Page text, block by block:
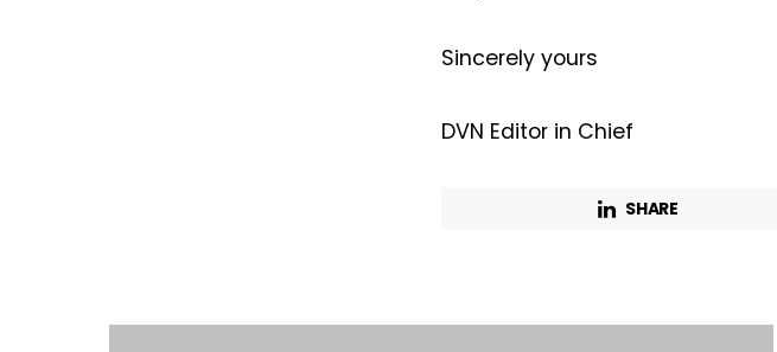
Sincerely yours
DVN Editor in Chief
SHARE
Interior weekly newsletter
By selecting this box, you agree